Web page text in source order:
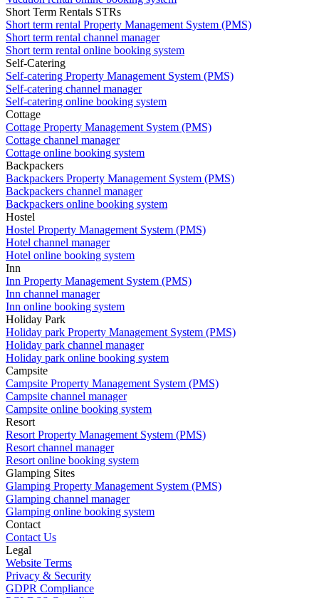
Short Term Rentals STRs
Short term rental Property Management System (PMS)
Short term rental channel manager
Short term rental online booking system
Self-Catering
Self-catering Property Management System (PMS)
Self-catering channel manager
Self-catering online booking system
Cottage
Cottage Property Management System (PMS)
Cottage channel manager
Cottage online booking system
Backpackers
Backpackers Property Management System (PMS)
Backpackers channel manager
Backpackers online booking system
Hostel
Hostel Property Management System (PMS)
Hotel channel manager
Hotel online booking system
Inn
Inn Property Management System (PMS)
Inn channel manager
Inn online booking system
Holiday Park
Holiday park Property Management System (PMS)
Holiday park channel manager
Holiday park online booking system
Campsite
Campsite Property Management System (PMS)
Campsite channel manager
Campsite online booking system
Resort
Resort Property Management System (PMS)
Resort channel manager
Resort online booking system
Glamping Sites
Glamping Property Management System (PMS)
Glamping channel manager
Glamping online booking system
Contact
Contact Us
Legal
Website Terms
Privacy & Security
GDPR Compliance